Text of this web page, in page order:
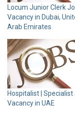
Locum Junior Clerk
Vacancy in Dubai,
Arab Emirates
Hospitalist | Specialist
Vacancy in UAE